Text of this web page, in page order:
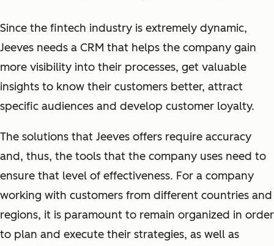
Since the fintech industry is extremely dynamic,
Jeeves needs a CRM that helps the company gain
more visibility into their processes, get valuable
insights to know their customers better, attract
specific audiences and develop customer loyalty.
The solutions that Jeeves offers require accuracy
and, thus, the tools that the company uses need to
ensure that level of effectiveness. For a company
working with customers from different countries and
regions, it is paramount to remain organized in order
to plan and execute their strategies, as well as